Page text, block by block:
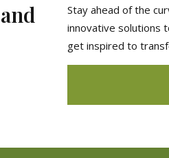
Stay ahead of the
innovative solutions
get inspired to